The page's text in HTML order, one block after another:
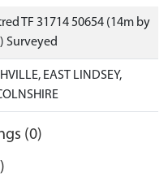
TF 31714 50654 (14m by
Surveyed
EAST LINDSEY,
(0)